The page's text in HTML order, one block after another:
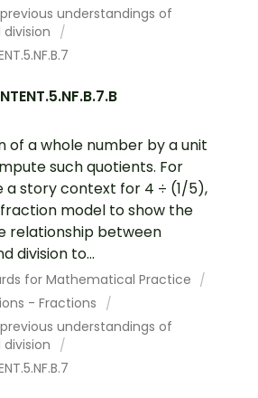
understandings of
of a whole number by a unit
such quotients. For
a story context for 4 ÷ (1/5),
fraction model to show the
relationship between
division to...
for Mathematical Practice
- Fractions
understandings of